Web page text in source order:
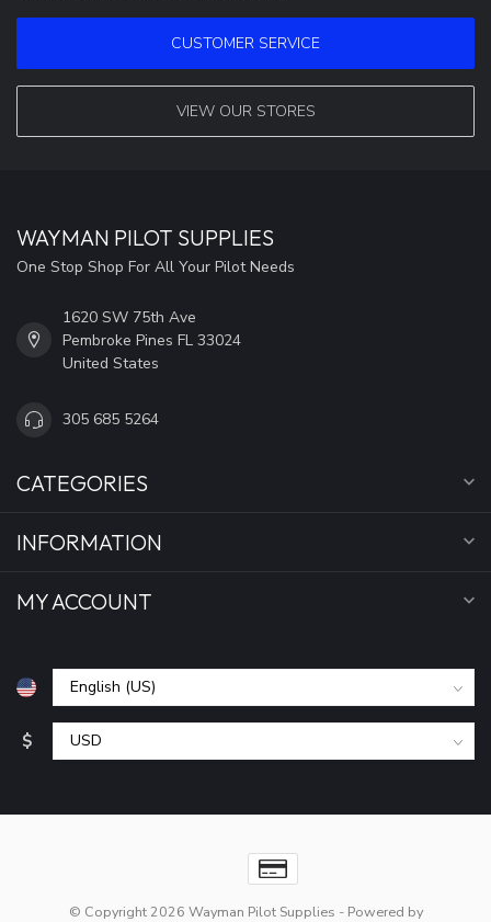
CUSTOMER SERVICE
VIEW OUR STORES
WAYMAN PILOT SUPPLIES
One Stop Shop For All Your Pilot Needs
1620 SW 75th Ave
Pembroke Pines FL 33024
United States
305 685 5264
CATEGORIES
INFORMATION
MY ACCOUNT
$
© Copyright 2026 Wayman Pilot Supplies - Powered by